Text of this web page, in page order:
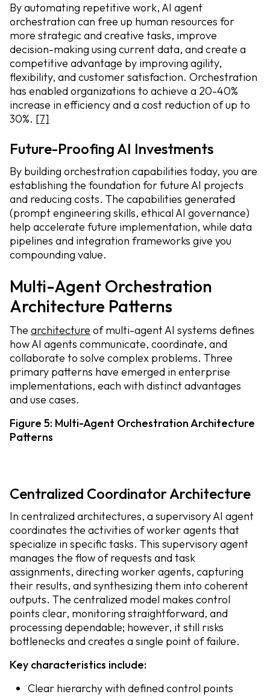
By automating repetitive work, AI agent
orchestration can free up human resources for
more strategic and creative tasks, improve
decision-making using current data, and create a
competitive advantage by improving agility,
flexibility, and customer satisfaction. Orchestration
has enabled organizations to achieve a 20-40%
increase in efficiency and a cost reduction of up to
30%. [7]
Future-Proofing AI Investments
By building orchestration capabilities today, you are
establishing the foundation for future AI projects
and reducing costs. The capabilities generated
(prompt engineering skills, ethical AI governance)
help accelerate future implementation, while data
pipelines and integration frameworks give you
compounding value.
Multi-Agent Orchestration
Architecture Patterns
The architecture of multi-agent AI systems defines
how AI agents communicate, coordinate, and
collaborate to solve complex problems. Three
primary patterns have emerged in enterprise
implementations, each with distinct advantages
and use cases.
Figure 5: Multi-Agent Orchestration Architecture
Patterns
Centralized Coordinator Architecture
In centralized architectures, a supervisory AI agent
coordinates the activities of worker agents that
specialize in specific tasks. This supervisory agent
manages the flow of requests and task
assignments, directing worker agents, capturing
their results, and synthesizing them into coherent
outputs. The centralized model makes control
points clear, monitoring straightforward, and
processing dependable; however, it still risks
bottlenecks and creates a single point of failure.
Key characteristics include:
Clear hierarchy with defined control points